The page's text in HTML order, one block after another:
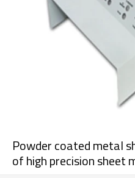
Powder coated metal
of high precision sheet